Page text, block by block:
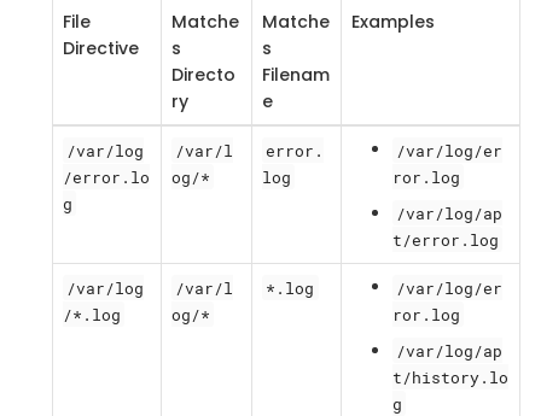
File
Directive
Matche
s
Directo
ry
Matche
s
Filenam
e
Examples
/var/log
/error.lo
g
/var/l
og/*
error.
log
/var/log/er
ror.log
/var/log/ap
t/error.log
/var/log
/*.log
/var/l
og/*
*.log
/var/log/er
ror.log
/var/log/ap
t/history.lo
g